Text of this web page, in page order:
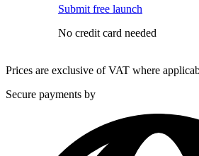
Submit free launch
No credit card needed
Prices are exclusive of VAT where
Secure payments by